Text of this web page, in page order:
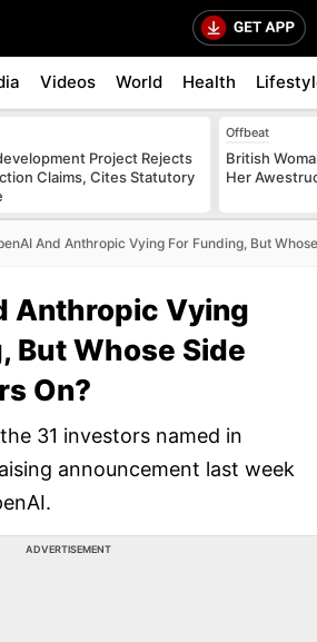
Videos World Health
Project Rejects
Claims, Cites Statutory
Offbeat
British
Her
And Anthropic Vying For Funding, But
Anthropic Vying
But Whose Side
On?
31 investors named in
announcement last week
ADVERTISEMENT